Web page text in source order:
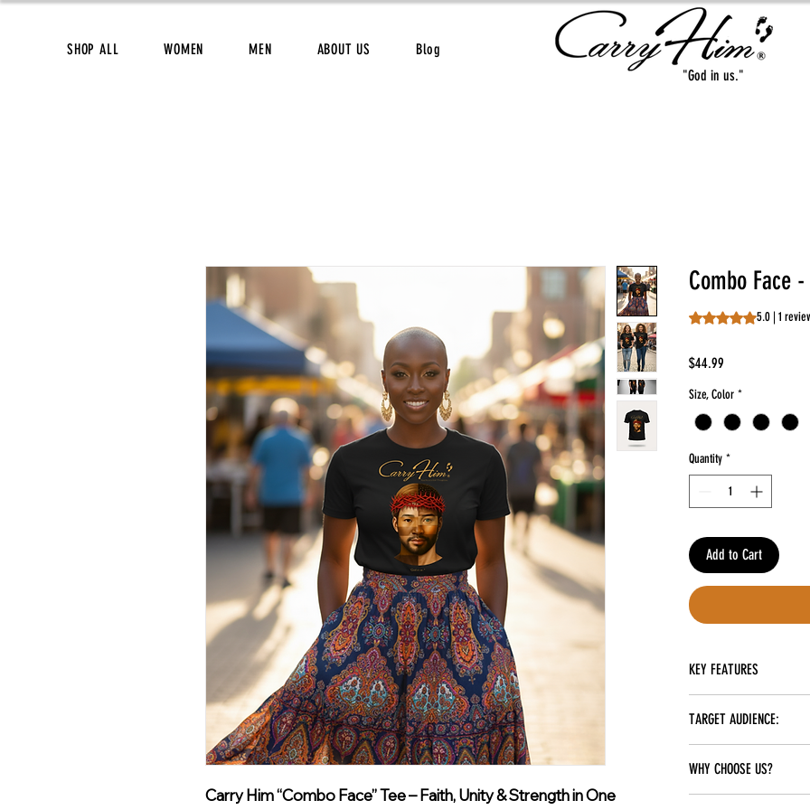
SHOP ALL WOMEN MEN ABOUT US
Blog
"God in us."
Carry Him “Combo Face” Tee – Faith, Unity & Strength in One
Combo Face
Rating is 5.0 out of
5.0 | 1
$44.99
Size, Color *
Quantity *
Add to Cart
KEY FEATURES
Sublimated
Perfect for Everyday Use
Soft, Breathable Cotton
Perfect for Casual
Unisex Design That Fits
TARGET AUDIENCE:
WHY CHOOSE US?